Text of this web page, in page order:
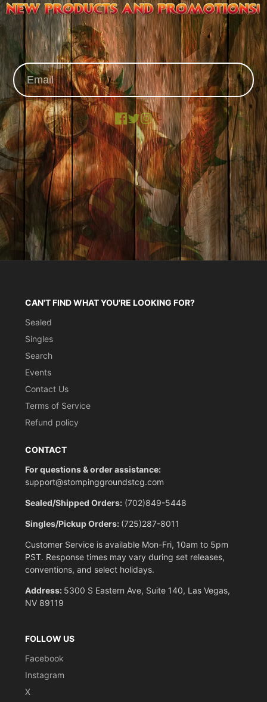
Facebook
X Instagram
CAN'T FIND WHAT YOU'RE LOOKING FOR?
Sealed
Singles
Search
Events
Contact Us
Terms of Service
Refund policy
CONTACT
For questions & order assistance:
support@stompinggroundstcg.com
Sealed/Shipped Orders: (702)849-5448
Singles/Pickup Orders: (725)287-8011
Customer Service is available Mon-Fri, 10am to 5pm
PST. Response times may vary during set releases,
conventions, and select holidays.
Address: 5300 S Eastern Ave, Suite 140, Las Vegas,
NV 89119
FOLLOW US
Facebook
Instagram
X